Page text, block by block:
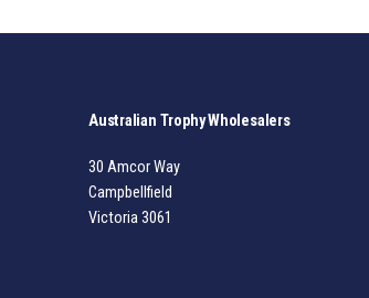
Australian Trophy Wholesalers
30 Amcor Way
Campbellfield
Victoria 3061